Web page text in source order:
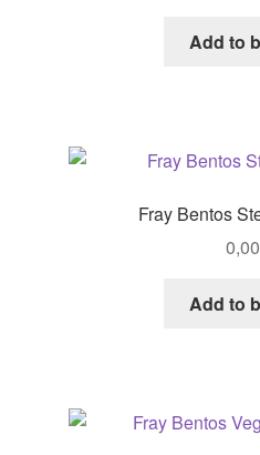
Add to
Fray Bentos
0,00
Add to